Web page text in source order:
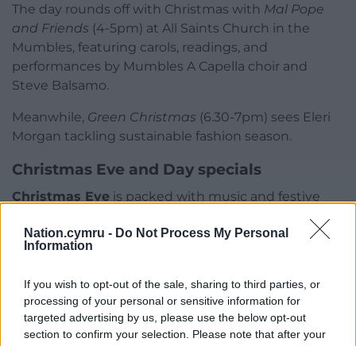
Nation.cymru - Do Not Process My Personal
Information
If you wish to opt-out of the sale, sharing to third parties, or
processing of your personal or sensitive information for
targeted advertising by us, please use the below opt-out
section to confirm your selection. Please note that after your
The day rounds off with Christmas with Mal Pope
and Friends (4-5pm) at All Saints Church in the
Mumbles, featuring carols, readings, and
performances by Mumbles A Capella choir and
Steve Balsamo.
Meanwhile, Green Christmas (6.30-7pm) sees Eleri
Morgan tackling sustainable fashion season.
Christmas Eve and Day specials
Christmas Eve is packed with music and festive
oldies with Owen Money, while Christmas
Cinematic Classics with Sofia Rizzi
hostsSophie Evans at Christmas(4–5pm),
performing seasonal favourites with a special
appearance from her son Jack.